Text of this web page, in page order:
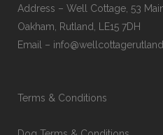
Address – Well Cottage, 53
Oakham, Rutland, LE15 7DH
Email –
Terms & Conditions